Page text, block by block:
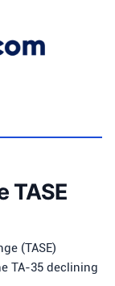
TASE
(TASE)
TA-35 declining